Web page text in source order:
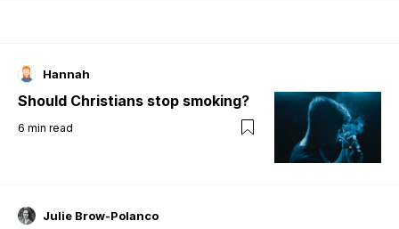
Hannah
Should Christians stop smoking?
6 min read
Julie Brow-Polanco